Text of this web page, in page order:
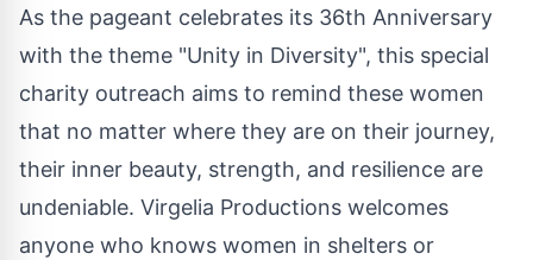
As the pageant celebrates its 36th Anniversary
with the theme "Unity in Diversity", this special
charity outreach aims to remind these women
that no matter where they are on their journey,
their inner beauty, strength, and resilience are
undeniable. Virgelia Productions welcomes
anyone who knows women in shelters or